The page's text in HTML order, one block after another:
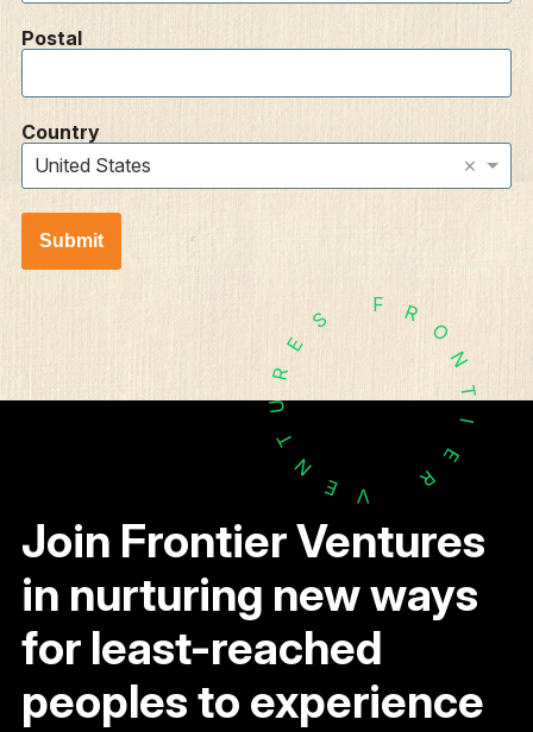
Postal
Country
United States
×
Submit
F R
O
N
T
I
E
R
V
E
N
T
U
R
E
S
Join Frontier Ventures
in nurturing new ways
for least-reached
peoples to experience